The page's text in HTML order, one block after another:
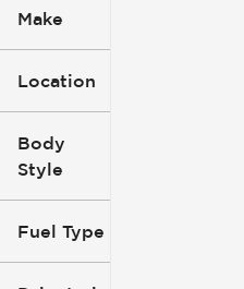
Make
Location
Body
Style
Fuel Type